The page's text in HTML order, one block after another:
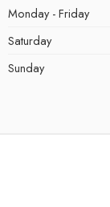
Monday - Friday
Saturday
Sunday